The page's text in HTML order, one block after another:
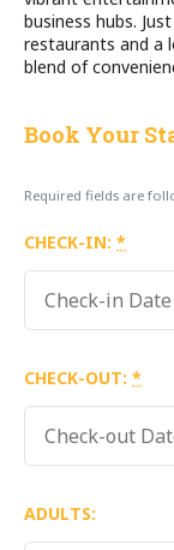
business hubs.
restaurants and a
blend of
Book Your
Required fields are
CHECK-IN: *
CHECK-OUT: *
ADULTS: